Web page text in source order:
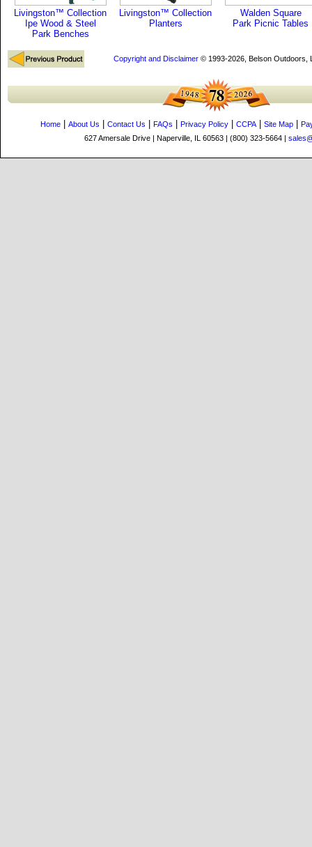
Livingston™ Collection
Ipe Wood & Steel
Park Benches
Livingston™ Collection
Planters
Walden Square
Park Picnic Tables
Copyright and Disclaimer© 1993-2026, Belson Outdoors,
Home About Us Contact Us FAQs Privacy Policy CCPA| Site Map
627 Amersale Drive | Naperville, IL 60563 | (800) 323-5664 |